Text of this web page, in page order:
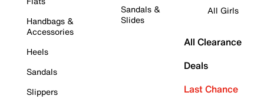
Handbags &
Accessories
Heels
Sandals
Slippers
Sandals &
Slides
All Girls
All Clearance
Deals
Last Chance